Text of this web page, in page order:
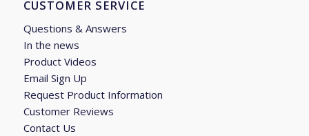
CUSTOMER SERVICE
Questions & Answers
In the news
Product Videos
Email Sign Up
Request Product Information
Customer Reviews
Contact Us